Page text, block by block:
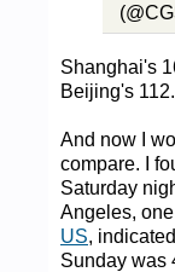
Shanghai's
Beijing's
And now I
compare. I
Saturday
Angeles,
US,
Sunday was